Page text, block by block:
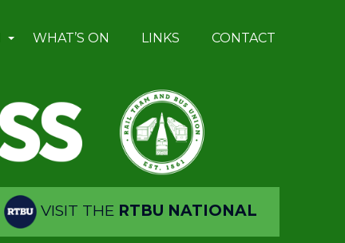
WHAT’S ON LINKS CONTACT
VISIT THE RTBU NATIONAL